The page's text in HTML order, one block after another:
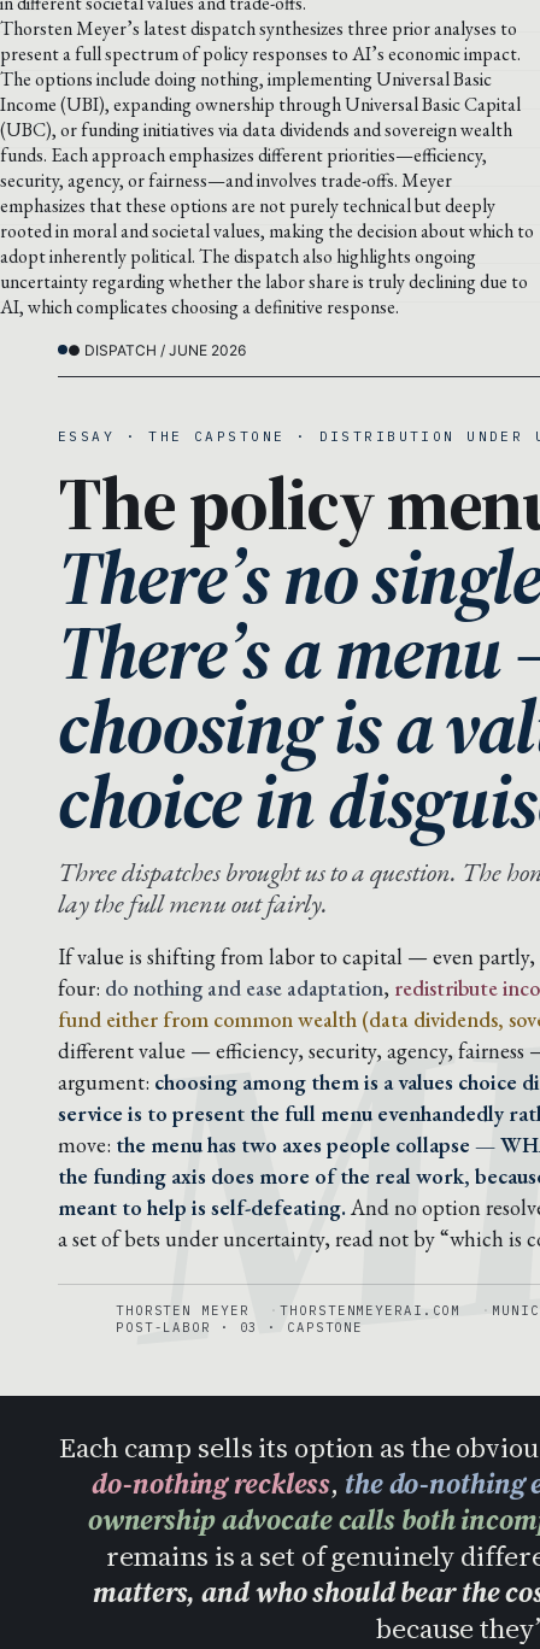
Thorsten Meyer’s latest dispatch synthesizes three prior analyses to
present a full spectrum of policy responses to AI’s economic impact.
The options include doing nothing, implementing Universal Basic
Income (UBI), expanding ownership through Universal Basic Capital
(UBC), or funding initiatives via data dividends and sovereign wealth
funds. Each approach emphasizes different priorities—efficiency,
security, agency, or fairness—and involves trade-offs. Meyer
emphasizes that these options are not purely technical but deeply
rooted in moral and societal values, making the decision about which to
adopt inherently political. The dispatch also highlights ongoing
uncertainty regarding whether the labor share is truly declining due to
AI, which complicates choosing a definitive response.
● DISPATCH / JUNE 2026
ESSAY · THE CAPSTONE · DISTRIBUTION
The policy
There’s no
There’s a
choosing is a
choice in
Three dispatches brought us to a question. The
lay the full menu out fairly.
If value is shifting from labor to capital — even partly,
four: do nothing and ease adaptation, redistribute
fund either from common wealth (data dividends,
different value — efficiency, security, agency, fairness
argument: choosing among them is a values choice
service is to present the full menu evenhandedly
move: the menu has two axes people collapse —
the funding axis does more of the real work,
meant to help is self-defeating. And no option
a set of bets under uncertainty, read not by “which is
THORSTEN MEYER THORSTENMEYERAI.COM
POST-LABOR · 03 · CAPSTONE
Each camp sells its option as the
do-nothing reckless, the do-nothing
ownership advocate calls both
remains is a set of genuinely
matters, and who should bear the
because